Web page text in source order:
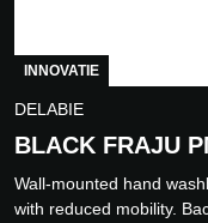
INNOVATIE
DELABIE
BLACK FRAJU
Wall-mounted hand
with reduced mobility.